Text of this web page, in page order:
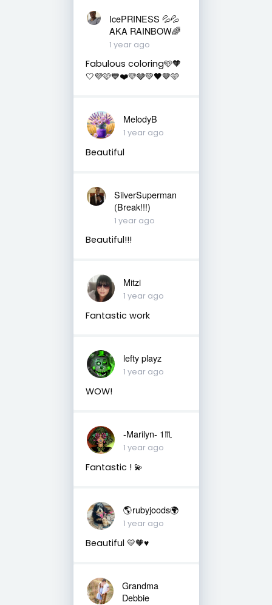
IcePRINESS 💦💦
AKA RAINBOW🌈
1 year ago
Fabulous coloring🩵🧡
🤍💜🩷💙❤️💛🩶💚🖤🤎🩵
MelodyB
1 year ago
Beautiful
SilverSuperman
(Break!!!)
1 year ago
Beautiful!!!
Mitzi
1 year ago
Fantastic work
lefty playz
1 year ago
WOW!
-Marilyn- 1♏
1 year ago
Fantastic ! 💫
🌎rubyjoods🌍
1 year ago
Beautiful 💛🧡♥️
Grandma
Debbie